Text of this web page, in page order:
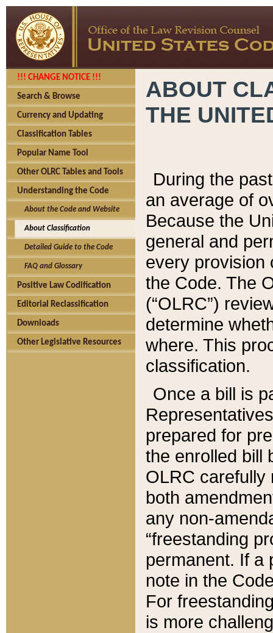
!!! CHANGE NOTICE !!!
Search & Browse
Currency and Updating
Classification Tables
Popular Name Tool
Other OLRC Tables and Tools
Understanding the Code
About the Code and Website
About Classification
Detailed Guide to the Code
FAQ and Glossary
Positive Law Codification
Editorial Reclassification
Downloads
Other Legislative Resources
ABOUT
THE
During the
an average of
Because the
general and
every provision
the Code. The
(“OLRC”)
determine
where. This
classification.
Once a bill is
prepared for
the enrolled bill
OLRC carefully
both
any non-
“freestanding
permanent. If a
note in the
For
is more